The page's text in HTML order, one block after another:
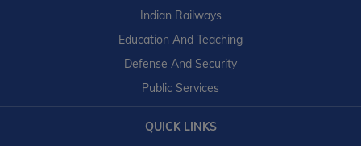
Indian Railways
Education And Teaching
Defense And Security
Public Services
QUICK LINKS